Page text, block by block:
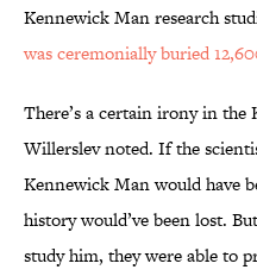
Kennewick Man research
was ceremonially buried
There’s a certain irony in
Willerslev noted. If the
Kennewick Man would have
history would’ve been lost.
study him, they were able to